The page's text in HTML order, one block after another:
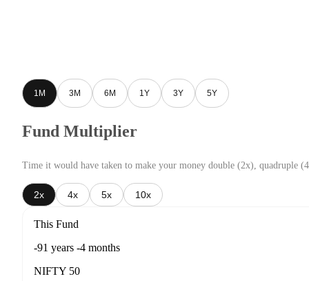
1M 3M 6M 1Y 3Y 5Y
Fund Multiplier
Time it would have taken to make your money double (2x), quadruple
2x 4x 5x 10x
This Fund
-91 years -4 months
NIFTY 50